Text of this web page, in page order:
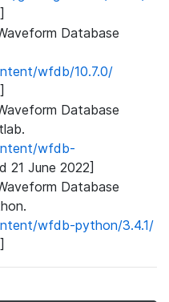
Database
wfdb/10.7.0/
Database
wfdb-
21 June 2022]
Database
wfdb-python/3.4.1/